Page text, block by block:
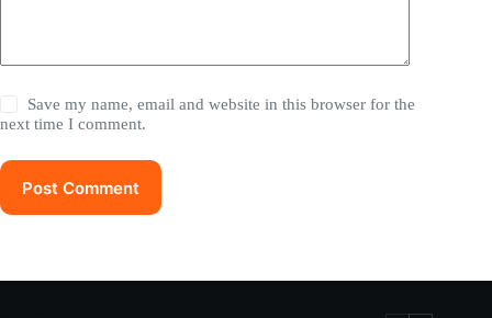
Save my name, email and website in this browser for the
next time I comment.
Post Comment